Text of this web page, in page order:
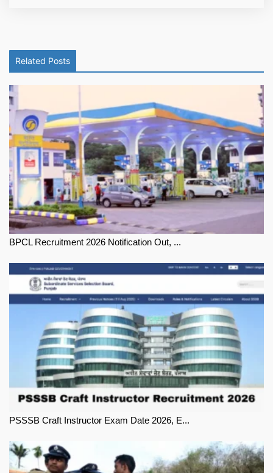
Related Posts
BPCL Recruitment 2026 Notification Out, ...
PSSSB Craft Instructor Exam Date 2026, E...